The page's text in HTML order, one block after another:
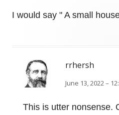
I would say " A small
rrhersh
June 13, 2022 –
This is utter nonsense.